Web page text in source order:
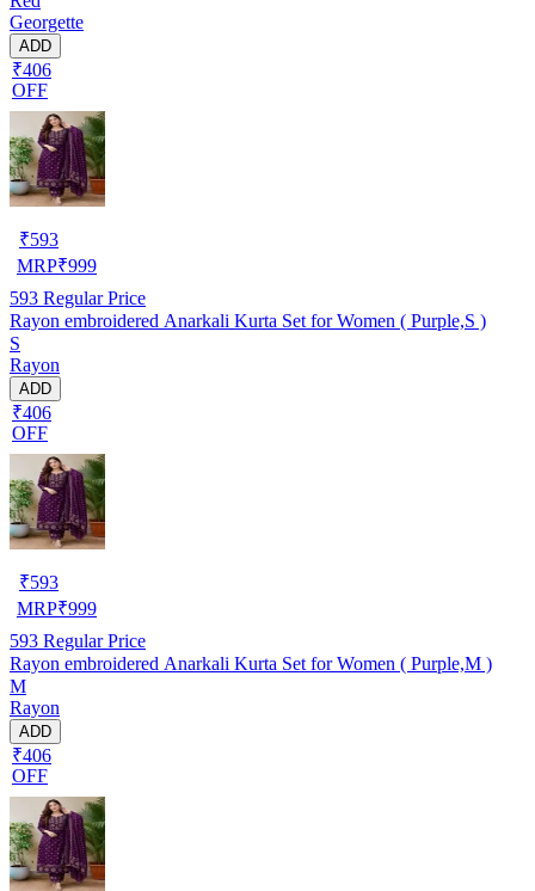
Georgette
ADD
₹406
OFF
₹593
MRP₹999
593 Regular Price
Rayon embroidered Anarkali Kurta Set for Women ( Purple,S )
S
Rayon
ADD
₹406
OFF
₹593
MRP₹999
593 Regular Price
Rayon embroidered Anarkali Kurta Set for Women ( Purple,M )
M
Rayon
ADD
₹406
OFF